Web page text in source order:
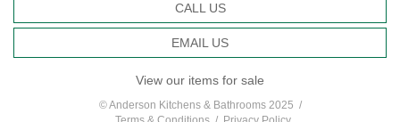
CALL US
EMAIL US
View our items for sale
© Anderson Kitchens & Bathrooms 2025 /